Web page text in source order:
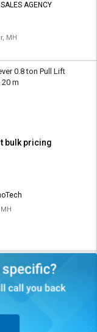
AGENCY
MH
0.8 ton Pull Lift
m
bulk pricing